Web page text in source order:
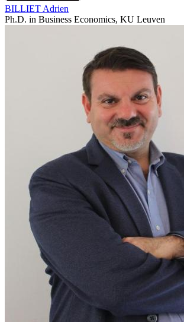
BILLIET Adrien
Ph.D. in Business Economics, KU Leuven